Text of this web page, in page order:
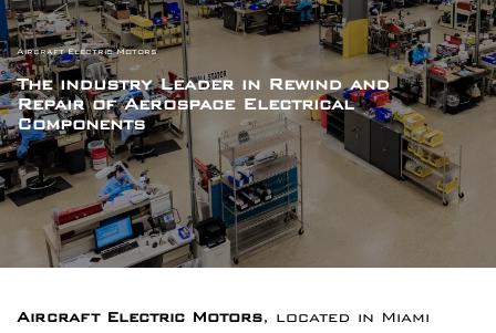
Aircraft Electric Motors
The industry Leader in Rewind and
Repairof Aerospace Electrical
Components
Aircraft Electric Motors, located in Miami